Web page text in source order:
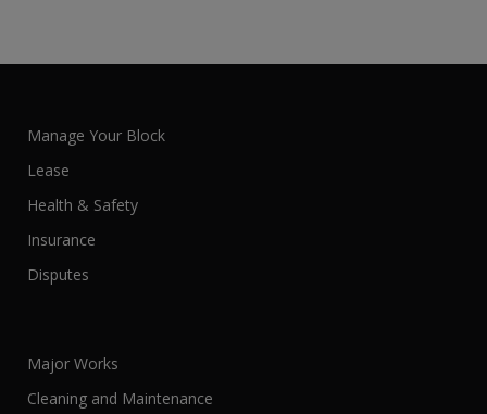
Manage Your Block
Lease
Health & Safety
Insurance
Disputes
Major Works
Cleaning and Maintenance